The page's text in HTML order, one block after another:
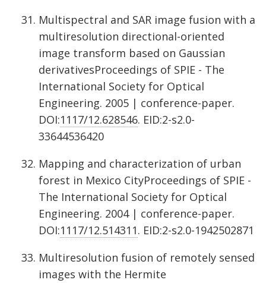
Multispectral and SAR image fusion with a
multiresolution directional-oriented
image transform based on Gaussian
derivativesProceedings of SPIE - The
International Society for Optical
Engineering. 2005 | conference-paper.
DOI:1117/12.628546. EID:2-s2.0-
33644536420
Mapping and characterization of urban
forest in Mexico CityProceedings of SPIE -
The International Society for Optical
Engineering. 2004 | conference-paper.
DOI:1117/12.514311. EID:2-s2.0-1942502871
Multiresolution fusion of remotely sensed
images with the Hermite